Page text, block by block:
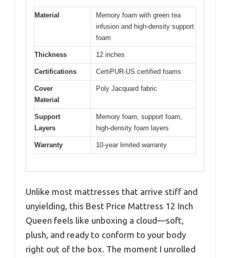
Material
Memory foam with green tea
infusion and high-density support
foam
Thickness 12 inches
Certifications CertiPUR-US certified foams
Cover
Material
Poly Jacquard fabric
Support
Layers
Memory foam, support foam,
high-density foam layers
Warranty 10-year limited warranty
Unlike most mattresses that arrive stiff and
unyielding, this Best Price Mattress 12 Inch
Queen feels like unboxing a cloud—soft,
plush, and ready to conform to your body
right out of the box. The moment I unrolled